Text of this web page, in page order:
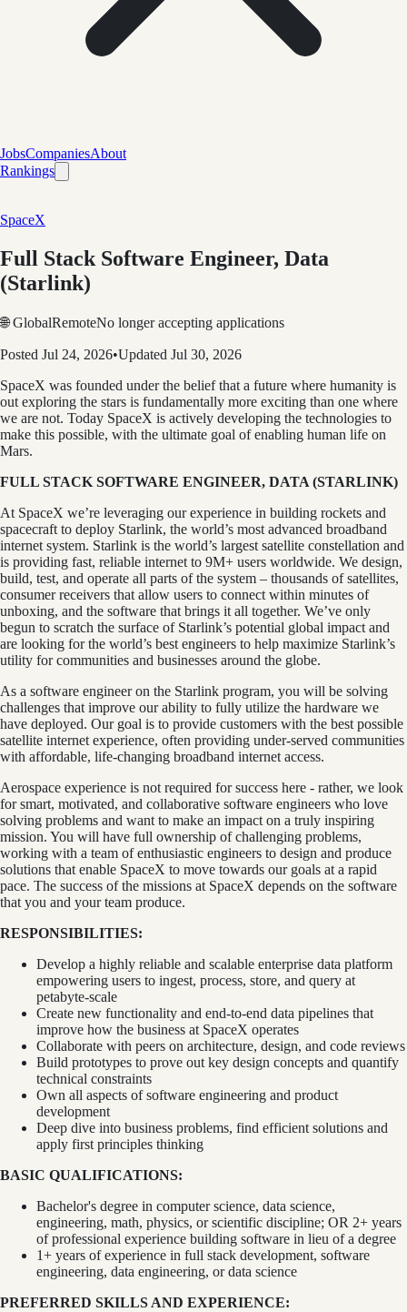
JobsCompaniesAbout
Rankings
SpaceX
Full Stack Software Engineer, Data
(Starlink)
🌐 GlobalRemoteNo longer accepting applications
Posted Jul 24, 2026•Updated Jul 30, 2026
SpaceX was founded under the belief that a future where humanity is
out exploring the stars is fundamentally more exciting than one where
we are not. Today SpaceX is actively developing the technologies to
make this possible, with the ultimate goal of enabling human life on
Mars.
FULL STACK SOFTWARE ENGINEER, DATA (STARLINK)
At SpaceX we’re leveraging our experience in building rockets and
spacecraft to deploy Starlink, the world’s most advanced broadband
internet system. Starlink is the world’s largest satellite constellation and
is providing fast, reliable internet to 9M+ users worldwide. We design,
build, test, and operate all parts of the system – thousands of satellites,
consumer receivers that allow users to connect within minutes of
unboxing, and the software that brings it all together. We’ve only
begun to scratch the surface of Starlink’s potential global impact and
are looking for the world’s best engineers to help maximize Starlink’s
utility for communities and businesses around the globe.
As a software engineer on the Starlink program, you will be solving
challenges that improve our ability to fully utilize the hardware we
have deployed. Our goal is to provide customers with the best possible
satellite internet experience, often providing under-served communities
with affordable, life-changing broadband internet access.
Aerospace experience is not required for success here - rather, we look
for smart, motivated, and collaborative software engineers who love
solving problems and want to make an impact on a truly inspiring
mission. You will have full ownership of challenging problems,
working with a team of enthusiastic engineers to design and produce
solutions that enable SpaceX to move towards our goals at a rapid
pace. The success of the missions at SpaceX depends on the software
that you and your team produce.
RESPONSIBILITIES:
Develop a highly reliable and scalable enterprise data platform
empowering users to ingest, process, store, and query at
petabyte-scale
Create new functionality and end-to-end data pipelines that
improve how the business at SpaceX operates
Collaborate with peers on architecture, design, and code reviews
Build prototypes to prove out key design concepts and quantify
technical constraints
Own all aspects of software engineering and product
development
Deep dive into business problems, find efficient solutions and
apply first principles thinking
BASIC QUALIFICATIONS:
Bachelor's degree in computer science, data science,
engineering, math, physics, or scientific discipline; OR 2+ years
of professional experience building software in lieu of a degree
1+ years of experience in full stack development, software
engineering, data engineering, or data science
PREFERRED SKILLS AND EXPERIENCE: